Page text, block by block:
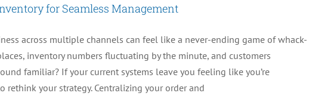
Year
Savings,
Simplicity
&
Smarter
for Seamless Management
across multiple channels can feel like a never-ending game of whack-
inventory numbers fluctuating by the minute, and customers
familiar? If your current systems leave you feeling like you’re
rethink your strategy. Centralizing your order and